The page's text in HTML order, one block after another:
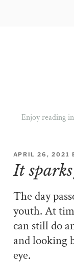
Enjoy reading
POSTED
ON
APRIL 26, 2021
It
The day
youth. At
can still do
and looking
eye.